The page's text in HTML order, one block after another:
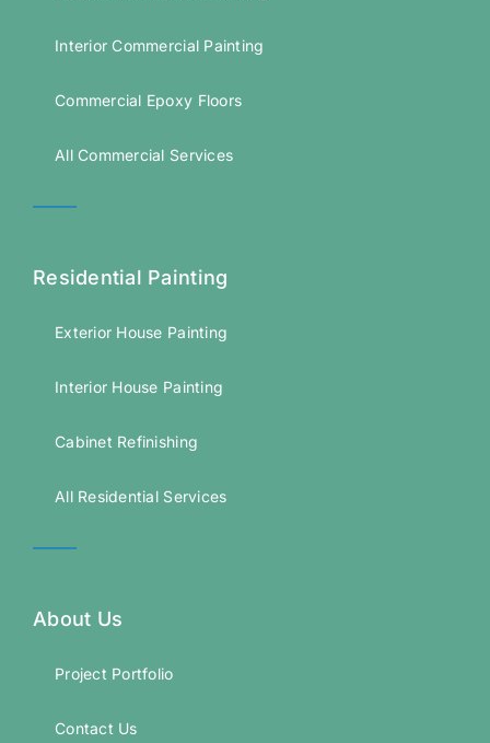
Interior Commercial Painting
Commercial Epoxy Floors
All Commercial Services
Residential Painting
Exterior House Painting
Interior House Painting
Cabinet Refinishing
All Residential Services
About Us
Project Portfolio
Contact Us